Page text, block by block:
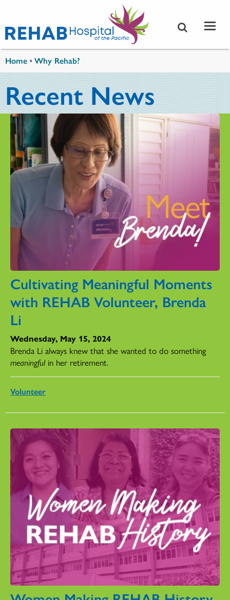
Home •Why Rehab?
Recent News
Cultivating Meaningful Moments
with REHAB Volunteer, Brenda
Li
Wednesday, May 15, 2024
Brenda Li always knew that she wanted to do something
meaningful in her retirement.
Volunteer